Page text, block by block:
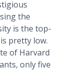
the
is the top-
pretty low.
of Harvard
only five